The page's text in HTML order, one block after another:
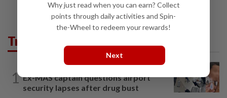
Trending in News
1
14h ago
Ex-MAS captain questions airport
security lapses after drug bust
Why just read when you can earn? Collect
points through daily activities and Spin-
the-Wheel to redeem your rewards!
Next